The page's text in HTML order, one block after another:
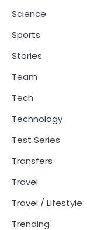
Science
Sports
Stories
Team
Tech
Technology
Test Series
Transfers
Travel
Travel / Lifestyle
Trending